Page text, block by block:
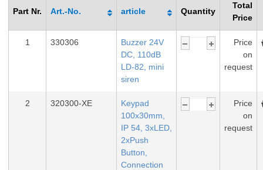
Part Nr. Art.-No. article Quantity
Total
Price
1 330306
Buzzer 24V
DC, 110dB
LD-82, mini
siren
Price
on
request
2 320300-XE
Keypad
100x30mm,
IP 54, 3xLED,
2xPush
Button,
Connection
Price
on
request